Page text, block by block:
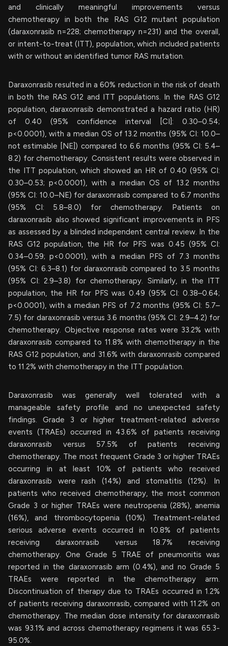
and clinically meaningful improvements versus
chemotherapy in both the RAS G12 mutant population
(daraxonrasib n=228; chemotherapy n=231) and the overall,
or intent-to-treat (ITT), population, which included patients
with or without an identified tumor RAS mutation.
Daraxonrasib resulted in a 60% reduction in the risk of death
in both the RAS G12 and ITT populations. In the RAS G12
population, daraxonrasib demonstrated a hazard ratio (HR)
of 0.40 (95% confidence interval [CI]: 0.30–0.54;
p<0.0001), with a median OS of 13.2 months (95% CI: 10.0–
not estimable [NE]) compared to 6.6 months (95% CI: 5.4–
8.2) for chemotherapy. Consistent results were observed in
the ITT population, which showed an HR of 0.40 (95% CI:
0.30–0.53; p<0.0001), with a median OS of 13.2 months
(95% CI: 10.0–NE) for daraxonrasib compared to 6.7 months
(95% CI: 5.8–8.0) for chemotherapy. Patients on
daraxonrasib also showed significant improvements in PFS
as assessed by a blinded independent central review. In the
RAS G12 population, the HR for PFS was 0.45 (95% CI:
0.34–0.59; p<0.0001), with a median PFS of 7.3 months
(95% CI: 6.3–8.1) for daraxonrasib compared to 3.5 months
(95% CI: 2.9–3.8) for chemotherapy. Similarly, in the ITT
population, the HR for PFS was 0.49 (95% CI: 0.38–0.64;
p<0.0001), with a median PFS of 7.2 months (95% CI: 5.7–
7.5) for daraxonrasib versus 3.6 months (95% CI: 2.9–4.2) for
chemotherapy. Objective response rates were 33.2% with
daraxonrasib compared to 11.8% with chemotherapy in the
RAS G12 population, and 31.6% with daraxonrasib compared
to 11.2% with chemotherapy in the ITT population.
Daraxonrasib was generally well tolerated with a
manageable safety profile and no unexpected safety
findings. Grade 3 or higher treatment-related adverse
events (TRAEs) occurred in 43.6% of patients receiving
daraxonrasib versus 57.5% of patients receiving
chemotherapy. The most frequent Grade 3 or higher TRAEs
occurring in at least 10% of patients who received
daraxonrasib were rash (14%) and stomatitis (12%). In
patients who received chemotherapy, the most common
Grade 3 or higher TRAEs were neutropenia (28%), anemia
(16%), and thrombocytopenia (10%). Treatment-related
serious adverse events occurred in 10.8% of patients
receiving daraxonrasib versus 18.7% receiving
chemotherapy. One Grade 5 TRAE of pneumonitis was
reported in the daraxonrasib arm (0.4%), and no Grade 5
TRAEs were reported in the chemotherapy arm.
Discontinuation of therapy due to TRAEs occurred in 1.2%
of patients receiving daraxonrasib, compared with 11.2% on
chemotherapy. The median dose intensity for daraxonrasib
was 93.1% and across chemotherapy regimens it was 65.3-
95.0%.